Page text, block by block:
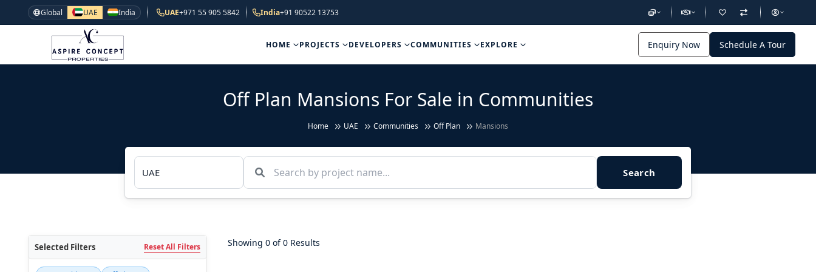
Global UAE India UAE+971 55 905 5842 India+91 90522 13753
HOME PROJECTS DEVELOPERS COMMUNITIES EXPLORE Enquiry Now Schedule A Tour
Off Plan Mansions For Sale in Communities
Home UAE Communities Off Plan Mansions
Search
Selected Filters Reset All Filters Showing 0 of 0 Results